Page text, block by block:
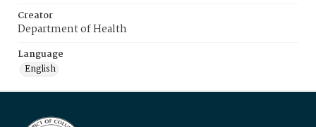
Creator
Department of Health
Language
English